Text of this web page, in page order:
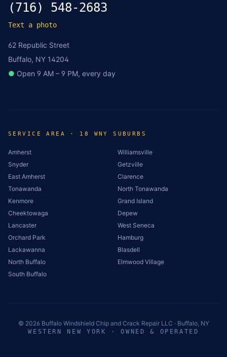
(716) 548-2683
Text a photo
62 Republic Street
Buffalo, NY 14204
● Open 9 AM – 9 PM, every day
SERVICE AREA · 18 WNY SUBURBS
Amherst
Williamsville
Snyder
Getzville
East Amherst
Clarence
Tonawanda
North Tonawanda
Kenmore
Grand Island
Cheektowaga
Depew
Lancaster
West Seneca
Orchard Park
Hamburg
Lackawanna
Blasdell
North Buffalo
Elmwood Village
South Buffalo
© 2026 Buffalo Windshield Chip and Crack Repair LLC · Buffalo, NY
WESTERN NEW YORK · OWNED & OPERATED